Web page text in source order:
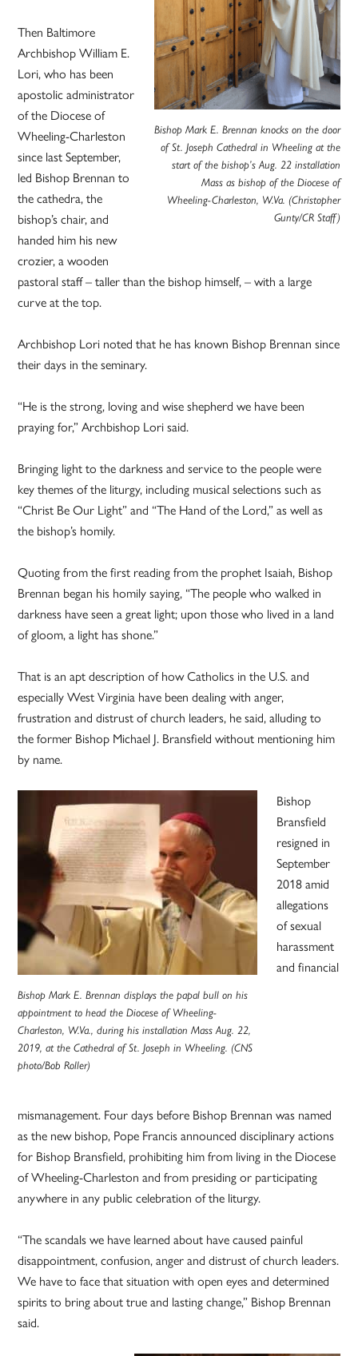
Bishop Mark E. Brennan knocks on the door
of St. Joseph Cathedral in Wheeling at the
start of the bishop’s Aug. 22 installation
Mass as bishop of the Diocese of
Wheeling-Charleston, W.Va. (Christopher
Gunty/CR Staff)
Then Baltimore
Archbishop William E.
Lori, who has been
apostolic administrator
of the Diocese of
Wheeling-Charleston
since last September,
led Bishop Brennan to
the cathedra, the
bishop’s chair, and
handed him his new
crozier, a wooden
pastoral staff – taller than the bishop himself, – with a large
curve at the top.
Archbishop Lori noted that he has known Bishop Brennan since
their days in the seminary.
“He is the strong, loving and wise shepherd we have been
praying for,” Archbishop Lori said.
Bringing light to the darkness and service to the people were
key themes of the liturgy, including musical selections such as
“Christ Be Our Light” and “The Hand of the Lord,” as well as
the bishop’s homily.
Quoting from the first reading from the prophet Isaiah, Bishop
Brennan began his homily saying, “The people who walked in
darkness have seen a great light; upon those who lived in a land
of gloom, a light has shone.”
That is an apt description of how Catholics in the U.S. and
especially West Virginia have been dealing with anger,
frustration and distrust of church leaders, he said, alluding to
the former Bishop Michael J. Bransfield without mentioning him
by name.
Bishop Mark E. Brennan displays the papal bull on his
appointment to head the Diocese of Wheeling-
Charleston, W.Va., during his installation Mass Aug. 22,
2019, at the Cathedral of St. Joseph in Wheeling. (CNS
photo/Bob Roller)
Bishop
Bransfield
resigned in
September
2018 amid
allegations
of sexual
harassment
and financial
mismanagement. Four days before Bishop Brennan was named
as the new bishop, Pope Francis announced disciplinary actions
for Bishop Bransfield, prohibiting him from living in the Diocese
of Wheeling-Charleston and from presiding or participating
anywhere in any public celebration of the liturgy.
“The scandals we have learned about have caused painful
disappointment, confusion, anger and distrust of church leaders.
We have to face that situation with open eyes and determined
spirits to bring about true and lasting change,” Bishop Brennan
said.